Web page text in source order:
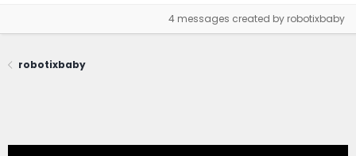
4 messages created by robotixbaby
robotixbaby